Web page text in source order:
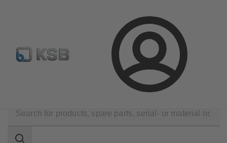
Login
Configure Product Spare Part Search Select a pump
Oil and Gas Technology
scope